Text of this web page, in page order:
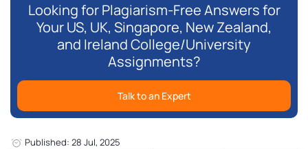
Looking for Plagiarism-Free Answers for
Your US, UK, Singapore, New Zealand,
and Ireland College/University
Assignments?
Talk to an Expert
Published: 28 Jul, 2025